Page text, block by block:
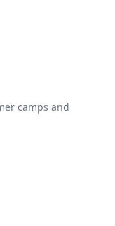
camps and